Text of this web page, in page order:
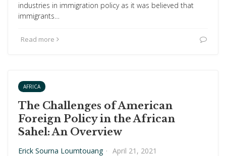
industries in immigration policy as it was believed that
immigrants…
Read more
AFRICA
The Challenges of American
Foreign Policy in the African
Sahel: An Overview
Erick Sourna Loumtouang · April 21, 2021